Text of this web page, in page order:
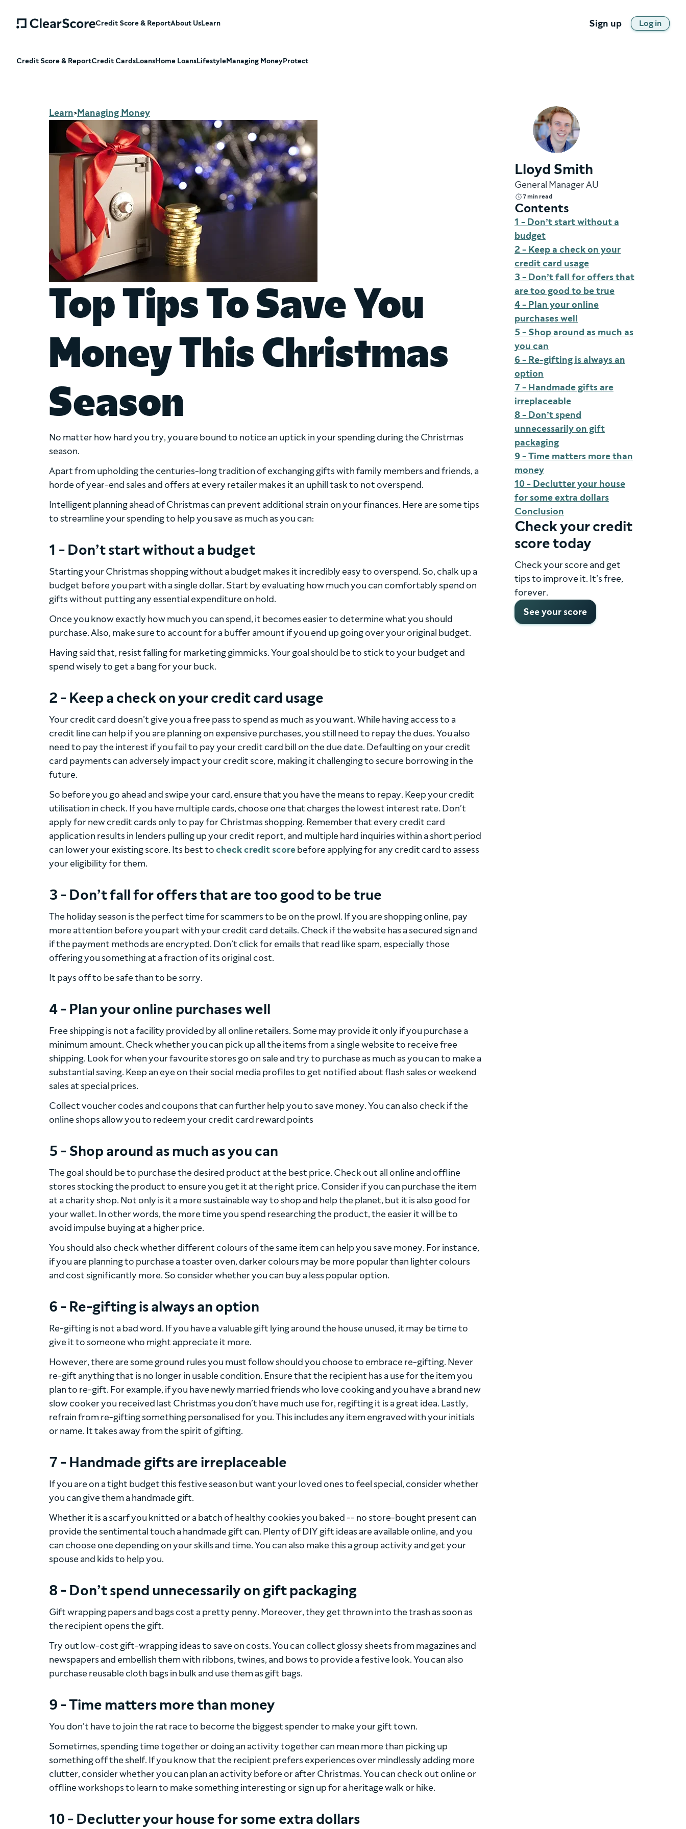
Credit Score & ReportAbout UsLearn Sign up Log in
Credit Score & ReportCredit CardsLoansHome LoansLifestyleManaging MoneyProtect
Learn>Managing Money
Top Tips To Save You
Money This Christmas
Season
No matter how hard you try, you are bound to notice an uptick in your spending during the Christmas
season.
Apart from upholding the centuries-long tradition of exchanging gifts with family members and friends, a
horde of year-end sales and offers at every retailer makes it an uphill task to not overspend.
Intelligent planning ahead of Christmas can prevent additional strain on your finances. Here are some tips
to streamline your spending to help you save as much as you can:
1 - Don’t start without a budget
Starting your Christmas shopping without a budget makes it incredibly easy to overspend. So, chalk up a
budget before you part with a single dollar. Start by evaluating how much you can comfortably spend on
gifts without putting any essential expenditure on hold.
Once you know exactly how much you can spend, it becomes easier to determine what you should
purchase. Also, make sure to account for a buffer amount if you end up going over your original budget.
Having said that, resist falling for marketing gimmicks. Your goal should be to stick to your budget and
spend wisely to get a bang for your buck.
2 - Keep a check on your credit card usage
Your credit card doesn’t give you a free pass to spend as much as you want. While having access to a
credit line can help if you are planning on expensive purchases, you still need to repay the dues. You also
need to pay the interest if you fail to pay your credit card bill on the due date. Defaulting on your credit
card payments can adversely impact your credit score, making it challenging to secure borrowing in the
future.
So before you go ahead and swipe your card, ensure that you have the means to repay. Keep your credit
utilisation in check. If you have multiple cards, choose one that charges the lowest interest rate. Don’t
apply for new credit cards only to pay for Christmas shopping. Remember that every credit card
application results in lenders pulling up your credit report, and multiple hard inquiries within a short period
can lower your existing score. Its best tocheck credit scorebefore applying for any credit card to assess
your eligibility for them.
3 - Don’t fall for offers that are too good to be true
The holiday season is the perfect time for scammers to be on the prowl. If you are shopping online, pay
more attention before you part with your credit card details. Check if the website has a secured sign and
if the payment methods are encrypted. Don’t click for emails that read like spam, especially those
offering you something at a fraction of its original cost.
It pays off to be safe than to be sorry.
4 - Plan your online purchases well
Free shipping is not a facility provided by all online retailers. Some may provide it only if you purchase a
minimum amount. Check whether you can pick up all the items from a single website to receive free
shipping. Look for when your favourite stores go on sale and try to purchase as much as you can to make a
substantial saving. Keep an eye on their social media profiles to get notified about flash sales or weekend
sales at special prices.
Collect voucher codes and coupons that can further help you to save money. You can also check if the
online shops allow you to redeem your credit card reward points
5 - Shop around as much as you can
The goal should be to purchase the desired product at the best price. Check out all online and offline
stores stocking the product to ensure you get it at the right price. Consider if you can purchase the item
at a charity shop. Not only is it a more sustainable way to shop and help the planet, but it is also good for
your wallet. In other words, the more time you spend researching the product, the easier it will be to
avoid impulse buying at a higher price.
You should also check whether different colours of the same item can help you save money. For instance,
if you are planning to purchase a toaster oven, darker colours may be more popular than lighter colours
and cost significantly more. So consider whether you can buy a less popular option.
6 - Re-gifting is always an option
Re-gifting is not a bad word. If you have a valuable gift lying around the house unused, it may be time to
give it to someone who might appreciate it more.
However, there are some ground rules you must follow should you choose to embrace re-gifting. Never
re-gift anything that is no longer in usable condition. Ensure that the recipient has a use for the item you
plan to re-gift. For example, if you have newly married friends who love cooking and you have a brand new
slow cooker you received last Christmas you don’t have much use for, regifting it is a great idea. Lastly,
refrain from re-gifting something personalised for you. This includes any item engraved with your initials
or name. It takes away from the spirit of gifting.
7 - Handmade gifts are irreplaceable
If you are on a tight budget this festive season but want your loved ones to feel special, consider whether
you can give them a handmade gift.
Whether it is a scarf you knitted or a batch of healthy cookies you baked -- no store-bought present can
provide the sentimental touch a handmade gift can. Plenty of DIY gift ideas are available online, and you
can choose one depending on your skills and time. You can also make this a group activity and get your
spouse and kids to help you.
8 - Don’t spend unnecessarily on gift packaging
Gift wrapping papers and bags cost a pretty penny. Moreover, they get thrown into the trash as soon as
the recipient opens the gift.
Try out low-cost gift-wrapping ideas to save on costs. You can collect glossy sheets from magazines and
newspapers and embellish them with ribbons, twines, and bows to provide a festive look. You can also
purchase reusable cloth bags in bulk and use them as gift bags.
9 - Time matters more than money
You don’t have to join the rat race to become the biggest spender to make your gift town.
Sometimes, spending time together or doing an activity together can mean more than picking up
something off the shelf. If you know that the recipient prefers experiences over mindlessly adding more
clutter, consider whether you can plan an activity before or after Christmas. You can check out online or
offline workshops to learn to make something interesting or sign up for a heritage walk or hike.
10 - Declutter your house for some extra dollars
Lloyd Smith
General Manager AU
7 min read
Contents
1 - Don’t start without a
budget
2 - Keep a check on your
credit card usage
3 - Don’t fall for offers that
are too good to be true
4 - Plan your online
purchases well
5 - Shop around as much as
you can
6 - Re-gifting is always an
option
7 - Handmade gifts are
irreplaceable
8 - Don’t spend
unnecessarily on gift
packaging
9 - Time matters more than
money
10 - Declutter your house
for some extra dollars
Conclusion
Check your credit
score today
Check your score and get
tips to improve it. It’s free,
forever.
See your score